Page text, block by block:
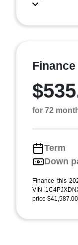
for 72
Term
Down
Finance this
VIN
price